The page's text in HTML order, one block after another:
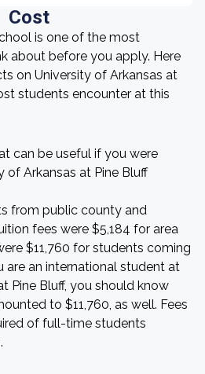
Cost
is one of the most
about before you apply. Here
on University of Arkansas at
students encounter at this
can be useful if you were
of Arkansas at Pine Bluff
from public county and
fees were $5,184 for area
$11,760 for students coming
an international student at
Pine Bluff, you should know
to $11,760, as well. Fees
of full-time students